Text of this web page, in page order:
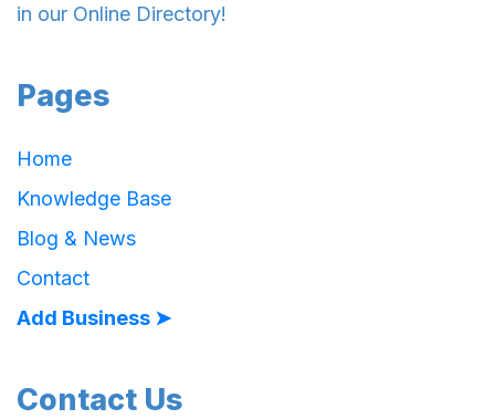
in our Online Directory!
Pages
Home
Knowledge Base
Blog & News
Contact
Add Business ➤
Contact Us